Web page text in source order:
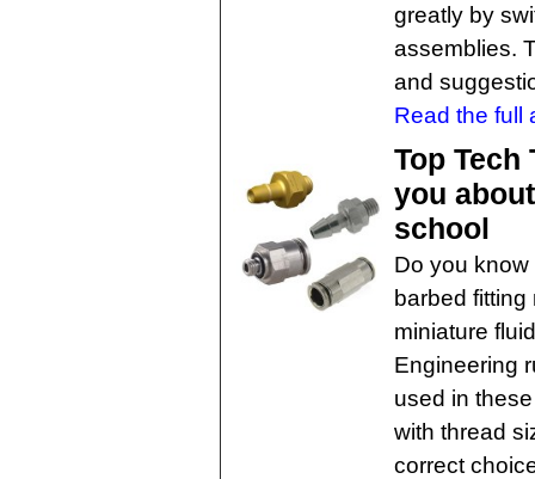
greatly by
assemblies.
and
Read the full
Top
you
school
Do you
barbed
miniature
Engineering
used in
with thread
correct